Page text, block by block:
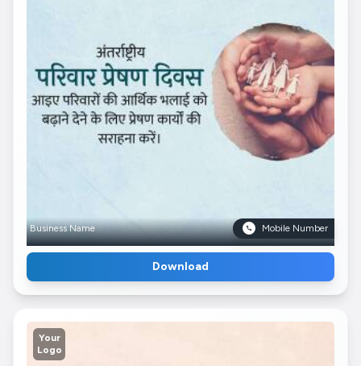
Business Name Mobile Number
Download
Your
Logo